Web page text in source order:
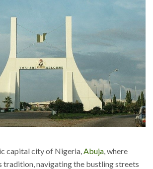
capital city of Nigeria, Abuja , where
tradition, navigating the bustling streets